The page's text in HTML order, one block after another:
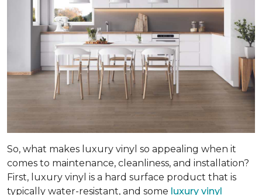
So, what makes luxury vinyl so appealing when it
comes to maintenance, cleanliness, and installation?
First, luxury vinyl is a hard surface product that is
typically water-resistant, and some luxury vinyl